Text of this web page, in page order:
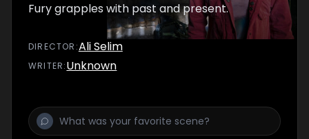
Fury grapples with past and present.
DIRECTOR :Ali Selim
WRITER:Unknown